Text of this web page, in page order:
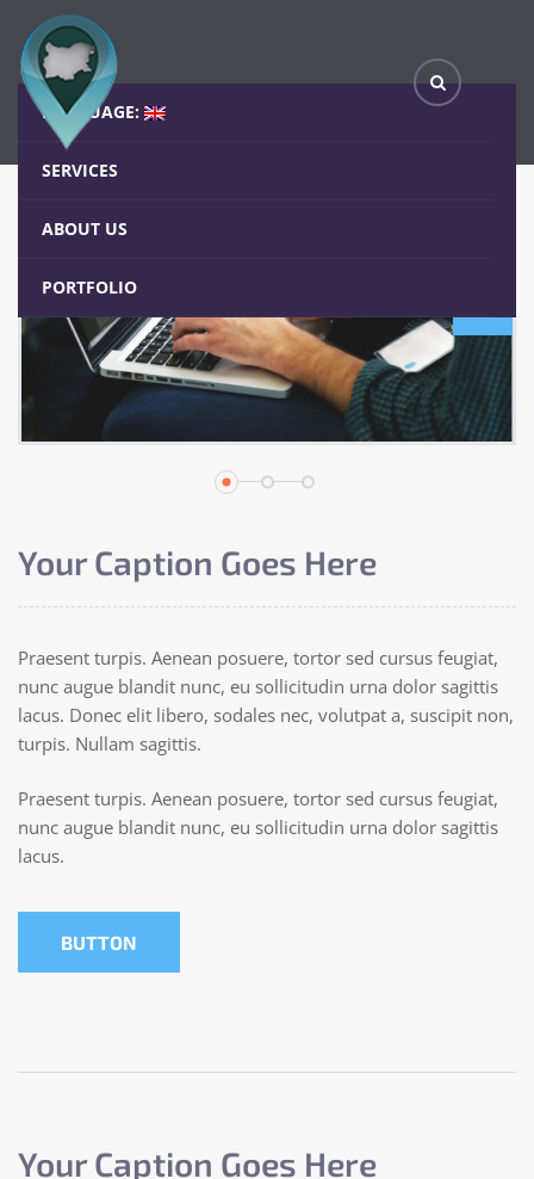
LANGUAGE:
SERVICES
ABOUT US
PORTFOLIO
Home Elements Carousels
Your Caption Goes Here
Praesent turpis. Aenean posuere, tortor sed cursus feugiat,
nunc augue blandit nunc, eu sollicitudin urna dolor sagittis
lacus. Donec elit libero, sodales nec, volutpat a, suscipit non,
turpis. Nullam sagittis.
Praesent turpis. Aenean posuere, tortor sed cursus feugiat,
nunc augue blandit nunc, eu sollicitudin urna dolor sagittis
lacus.
BUTTON
Your Caption Goes Here